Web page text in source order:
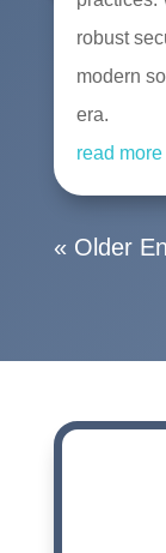
robust
modern
era.
read more
« Older